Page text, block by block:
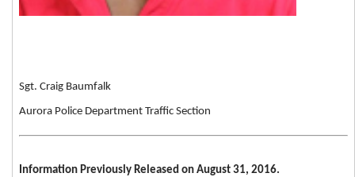
Sgt. Craig Baumfalk
Aurora Police Department Traffic Section
Information Previously Released on August 31, 2016.